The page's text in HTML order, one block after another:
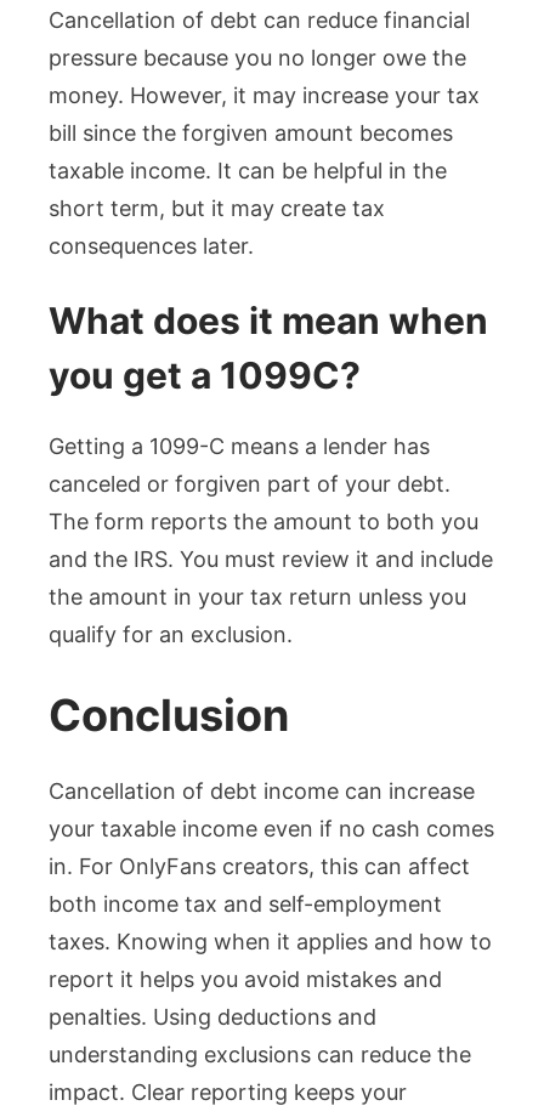
Cancellation of debt can reduce financial
pressure because you no longer owe the
money. However, it may increase your tax
bill since the forgiven amount becomes
taxable income. It can be helpful in the
short term, but it may create tax
consequences later.
What does it mean when
you get a 1099C?
Getting a 1099-C means a lender has
canceled or forgiven part of your debt.
The form reports the amount to both you
and the IRS. You must review it and include
the amount in your tax return unless you
qualify for an exclusion.
Conclusion
Cancellation of debt income can increase
your taxable income even if no cash comes
in. For OnlyFans creators, this can affect
both income tax and self-employment
taxes. Knowing when it applies and how to
report it helps you avoid mistakes and
penalties. Using deductions and
understanding exclusions can reduce the
impact. Clear reporting keeps your